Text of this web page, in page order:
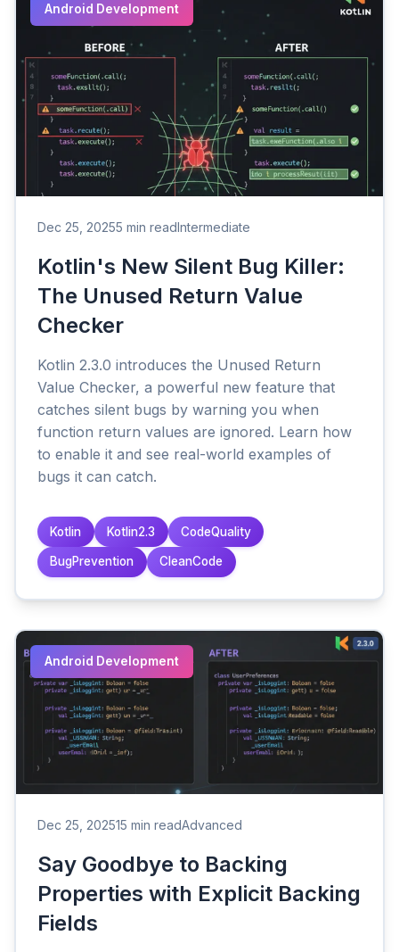
Android Development
Dec 25, 20255 min readIntermediate
Kotlin's New Silent Bug Killer:
The Unused Return Value
Checker
Kotlin 2.3.0 introduces the Unused Return
Value Checker, a powerful new feature that
catches silent bugs by warning you when
function return values are ignored. Learn how
to enable it and see real-world examples of
bugs it can catch.
Kotlin Kotlin2.3 CodeQuality
BugPrevention CleanCode
Android Development
Dec 25, 202515 min readAdvanced
Say Goodbye to Backing
Properties with Explicit Backing
Fields